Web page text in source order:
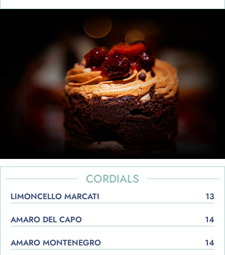
CORDIALS
LIMONCELLO MARCATI
13
AMARO DEL CAPO
14
AMARO MONTENEGRO
14